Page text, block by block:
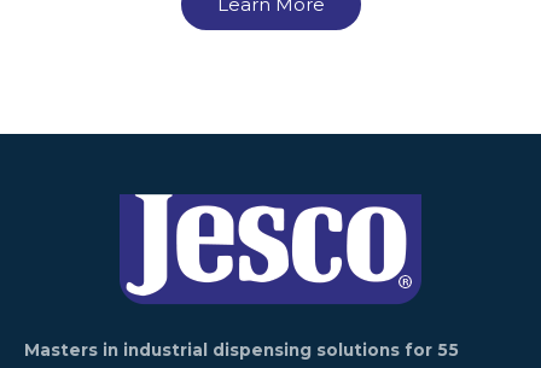
Masters in industrial dispensing solutions for 55